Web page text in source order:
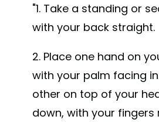
"1. Take a standing or
with your back straight.
2. Place one hand on
with your palm facing
other on top of your
down, with your fingers